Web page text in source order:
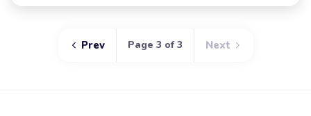
Prev Page 3 of 3 Next